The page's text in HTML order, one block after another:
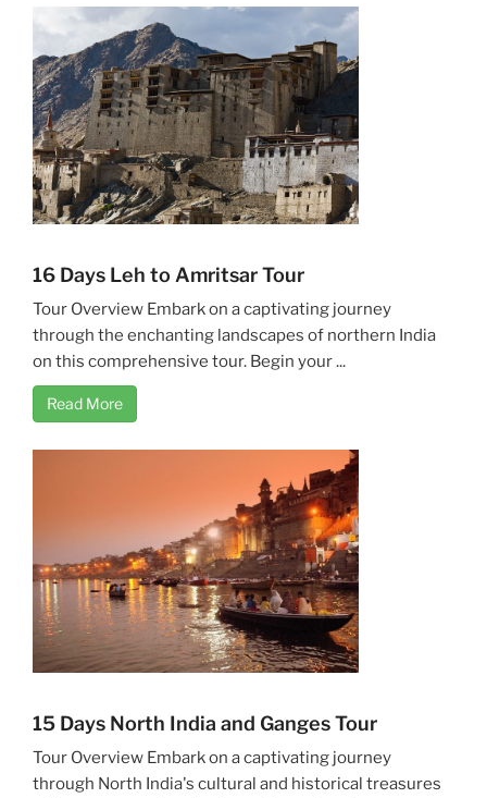
16 Days Leh to Amritsar Tour
Tour Overview Embark on a captivating journey
through the enchanting landscapes of northern India
on this comprehensive tour. Begin your ...
Read More
15 Days North India and Ganges Tour
Tour Overview Embark on a captivating journey
through North India's cultural and historical treasures